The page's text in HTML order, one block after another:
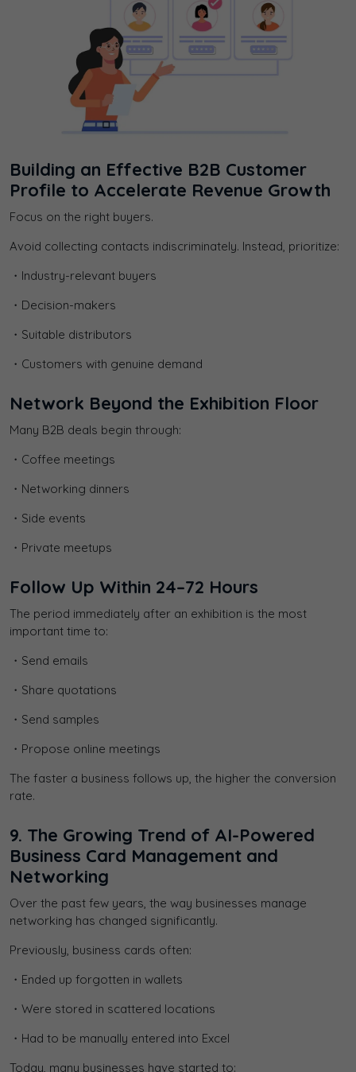
Building an Effective B2B Customer
Profile to Accelerate Revenue Growth
Focus on the right buyers.
Avoid collecting contacts indiscriminately. Instead, prioritize:
・Industry-relevant buyers
・Decision-makers
・Suitable distributors
・Customers with genuine demand
Network Beyond the Exhibition Floor
Many B2B deals begin through:
・Coffee meetings
・Networking dinners
・Side events
・Private meetups
Follow Up Within 24–72 Hours
The period immediately after an exhibition is the most
important time to:
・Send emails
・Share quotations
・Send samples
・Propose online meetings
The faster a business follows up, the higher the conversion
rate.
9. The Growing Trend of AI-Powered
Business Card Management and
Networking
Over the past few years, the way businesses manage
networking has changed significantly.
Previously, business cards often:
・Ended up forgotten in wallets
・Were stored in scattered locations
・Had to be manually entered into Excel
Today, many businesses have started to: